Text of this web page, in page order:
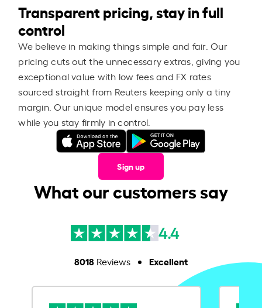
Transparent pricing, stay in full
control
We believe in making things simple and fair. Our
pricing cuts out the unnecessary extras, giving you
exceptional value with low fees and FX rates
sourced straight from Reuters keeping only a tiny
margin. Our unique model ensures you pay less
while you stay firmly in control.
Sign up
What our customers say
4.4
8018Reviews Excellent